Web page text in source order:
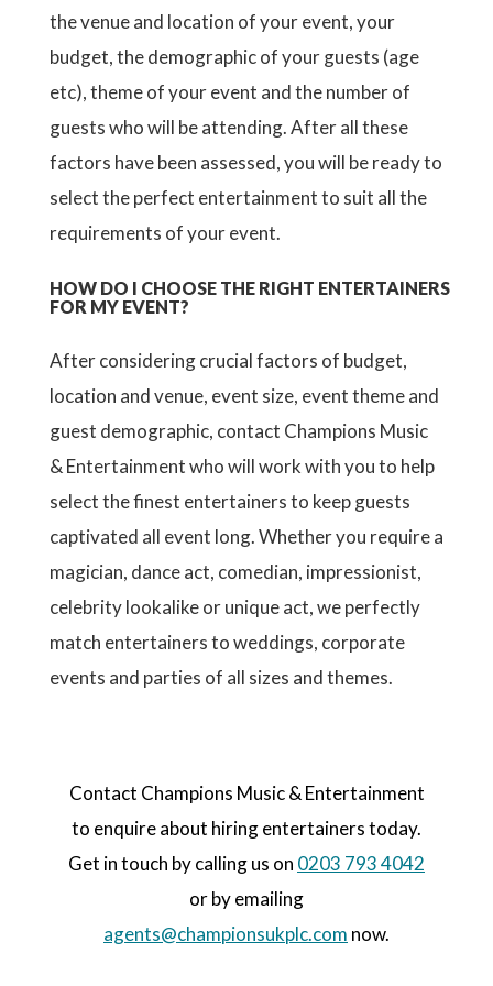
the venue and location of your event, your
budget, the demographic of your guests (age
etc), theme of your event and the number of
guests who will be attending. After all these
factors have been assessed, you will be ready to
select the perfect entertainment to suit all the
requirements of your event.
HOW DO I CHOOSE THE RIGHT ENTERTAINERS
FOR MY EVENT?
After considering crucial factors of budget,
location and venue, event size, event theme and
guest demographic, contact Champions Music
& Entertainment who will work with you to help
select the finest entertainers to keep guests
captivated all event long. Whether you require a
magician, dance act, comedian, impressionist,
celebrity lookalike or unique act, we perfectly
match entertainers to weddings, corporate
events and parties of all sizes and themes.
Contact Champions Music & Entertainment
to enquire about hiring entertainers today.
Get in touch by calling us on 0203 793 4042
or by emailing
agents@championsukplc.com now.